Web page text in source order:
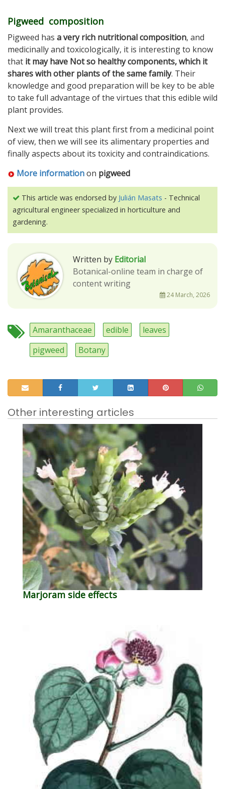
Pigweed composition
Pigweed has a very rich nutritional composition, and
medicinally and toxicologically, it is interesting to know
that it may have Not so healthy components, which it
shares with other plants of the same family. Their
knowledge and good preparation will be key to be able
to take full advantage of the virtues that this edible wild
plant provides.
Next we will treat this plant first from a medicinal point
of view, then we will see its alimentary properties and
finally aspects about its toxicity and contraindications.
More informationon pigweed
This article was endorsed by Julián Masats - Technical
agricultural engineer specialized in horticulture and
gardening.
Written by Editorial
Botanical-online team in charge of
content writing
24 March, 2026
Amaranthaceae edible
leaves
pigweed
Botany
Other interesting articles
Marjoram side effects